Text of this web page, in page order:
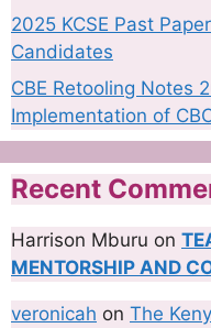
2025 KCSE Past
Candidates
CBE Retooling Notes
Implementation of
Recent
Harrison Mburu on
MENTORSHIP AND
veronicah on The